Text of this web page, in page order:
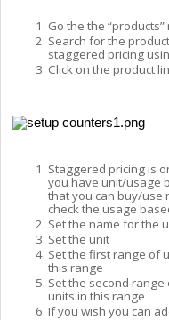
Go the the
Search for the
staggered pricing
Click on the product
Staggered pricing is
you have unit/usage
that you can buy/use
check the usage
Set the name for the
Set the unit
Set the first range of
this range
Set the second
units in this range
If you wish you can